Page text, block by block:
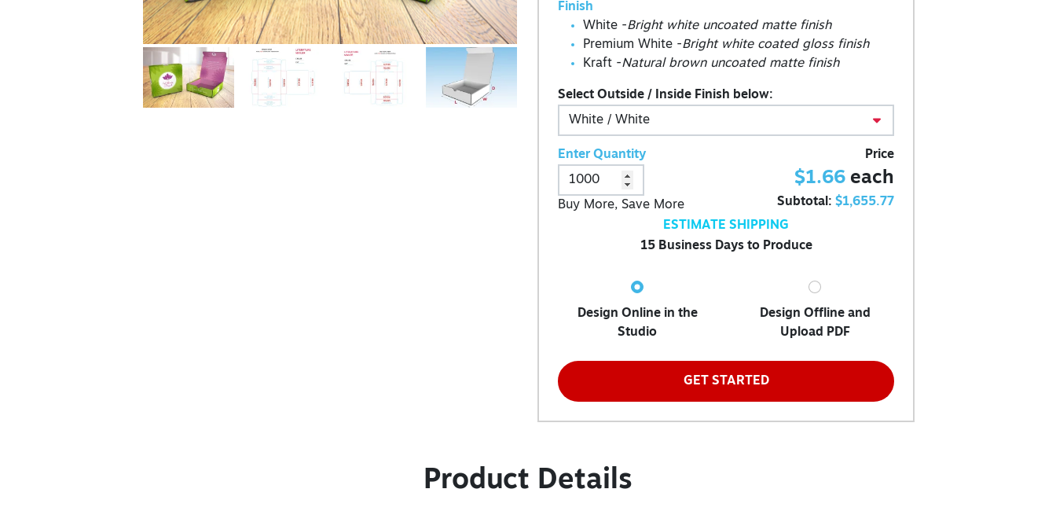
Finish
White -Bright white uncoated matte finish
Premium White -Bright white coated gloss finish
Kraft -Natural brown uncoated matte finish
Select Outside / Inside Finish below:
Enter Quantity
Buy More, Save More
Price
$1.66each
Subtotal: $1,655.77
ESTIMATE SHIPPING
15 Business Days to Produce
Design Online in the
Studio
Design Offline and
Upload PDF
GET STARTED
Product Details